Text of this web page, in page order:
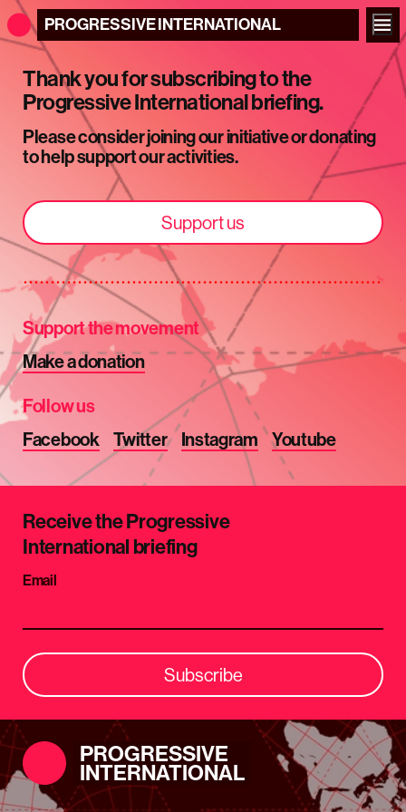
PROGRESSIVEINTERNATIONAL
Thank you for subscribing to the
Progressive International briefing.
Please consider joining our initiative or donating
to help support our activities.
Support us
Support the movement
Make a donation
Follow us
Facebook
Twitter Instagram Youtube
Receive the Progressive
International briefing
Email
Subscribe
PROGRESSIVE
INTERNATIONAL